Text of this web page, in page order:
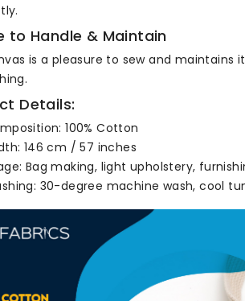
to Handle & Maintain
is a pleasure to sew and
Details:
100% Cotton
146 cm / 57 inches
Bag making, light upholstery,
30-degree machine wash, cool